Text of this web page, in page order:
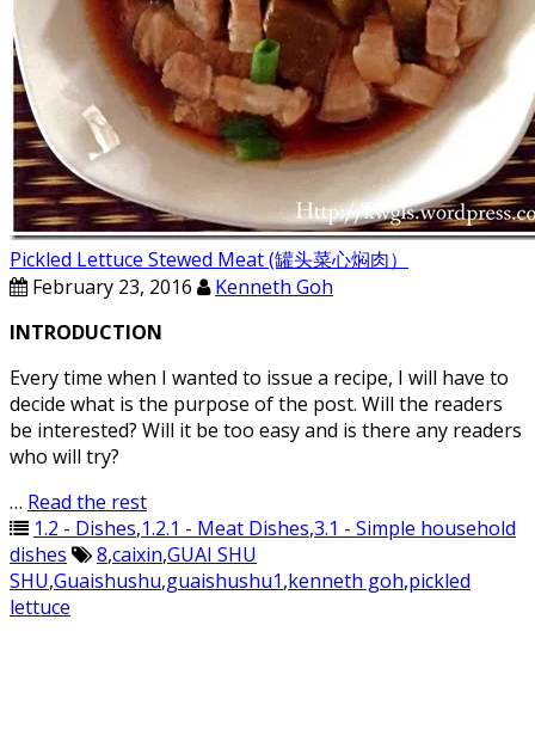
Pickled Lettuce Stewed Meat (罐头菜心焖肉）
February 23, 2016
Kenneth Goh
INTRODUCTION
Every time when I wanted to issue a recipe, I will have to
decide what is the purpose of the post. Will the readers
be interested? Will it be too easy and is there any readers
who will try?
… Read the rest
1.2 - Dishes,1.2.1 - Meat Dishes,3.1 - Simple household
dishes
8,caixin,GUAI SHU
SHU,Guaishushu,guaishushu1,kenneth goh,pickled
lettuce